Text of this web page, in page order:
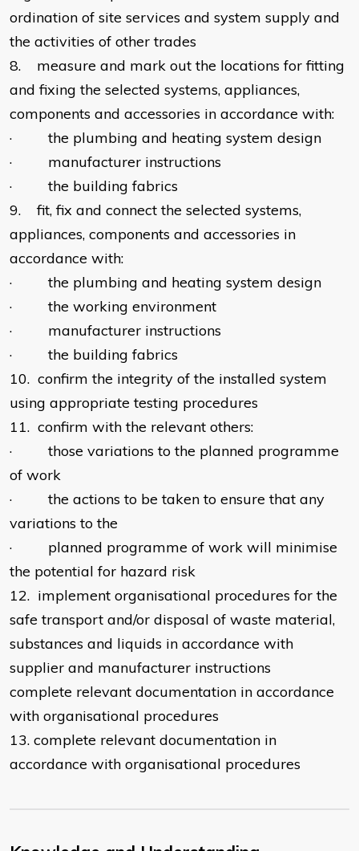
ordination of site services and system supply and
the activities of other trades
8. measure and mark out the locations for fitting
and fixing the selected systems, appliances,
components and accessories in accordance with:
· the plumbing and heating system design
· manufacturer instructions
· the building fabrics
9. fit, fix and connect the selected systems,
appliances, components and accessories in
accordance with:
· the plumbing and heating system design
· the working environment
· manufacturer instructions
· the building fabrics
10. confirm the integrity of the installed system
using appropriate testing procedures
11. confirm with the relevant others:
· those variations to the planned programme
of work
· the actions to be taken to ensure that any
variations to the
· planned programme of work will minimise
the potential for hazard risk
12. implement organisational procedures for the
safe transport and/or disposal of waste material,
substances and liquids in accordance with
supplier and manufacturer instructions
complete relevant documentation in accordance
with organisational procedures
13. complete relevant documentation in
accordance with organisational procedures